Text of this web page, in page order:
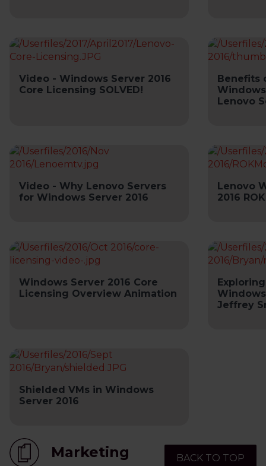
Video - Windows Server 2016
Core Licensing SOLVED!
Benefits
Lenovo
Video - Why Lenovo Servers
for Windows Server 2016
Lenovo
2016
Windows Server 2016 Core
Licensing Overview Animation
Jeffrey
Shielded VMs in Windows
Server 2016
BACK TO TOP
Marketing